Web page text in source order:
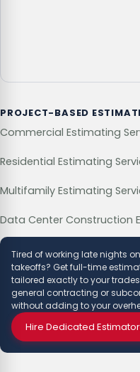
PROJECT-BASED
Commercial Estimating
Residential Estimating
Multifamily Estimating
Data Center Construction
Tired of working late nights
takeoffs? Get full-time
tailored exactly to your
general contracting or
without adding to your
Hire Dedicated Estimator